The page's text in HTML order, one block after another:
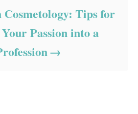
Tips for
Passion into a